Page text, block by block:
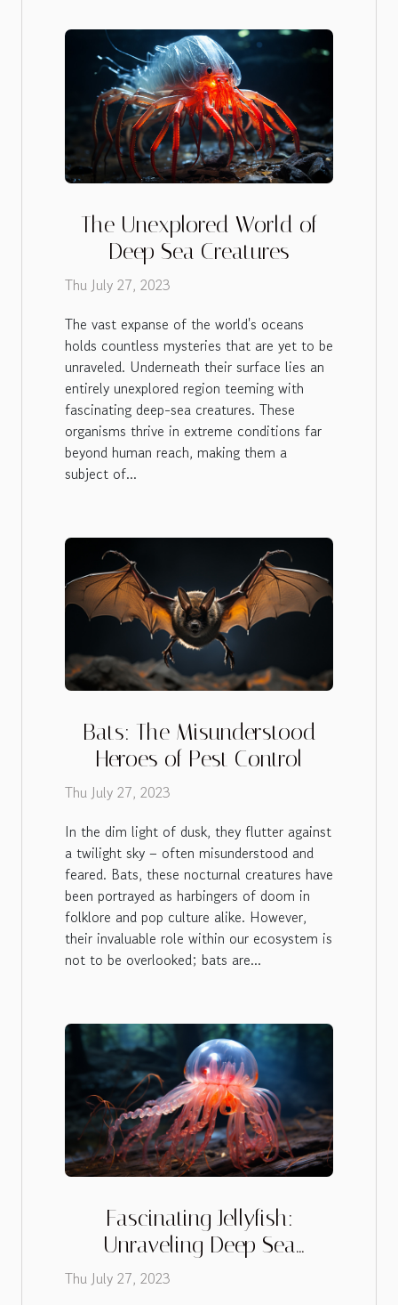
The Unexplored World of
Deep Sea Creatures
Thu July 27, 2023
The vast expanse of the world's oceans
holds countless mysteries that are yet to be
unraveled. Underneath their surface lies an
entirely unexplored region teeming with
fascinating deep-sea creatures. These
organisms thrive in extreme conditions far
beyond human reach, making them a
subject of...
Bats: The Misunderstood
Heroes of Pest Control
Thu July 27, 2023
In the dim light of dusk, they flutter against
a twilight sky – often misunderstood and
feared. Bats, these nocturnal creatures have
been portrayed as harbingers of doom in
folklore and pop culture alike. However,
their invaluable role within our ecosystem is
not to be overlooked; bats are...
Fascinating Jellyfish:
Unraveling Deep Sea
Mysteries
Thu July 27, 2023